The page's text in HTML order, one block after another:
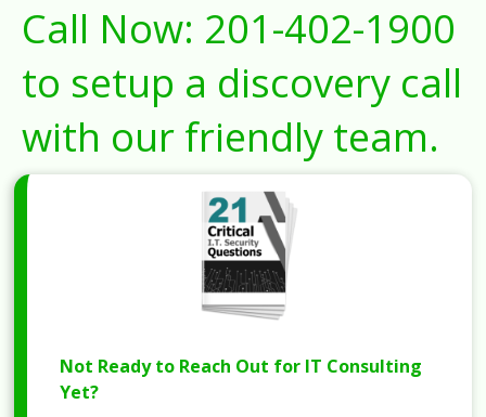
Call Now: 201-402-1900
to setup a discovery call
with our friendly team.
Not Ready to Reach Out for IT Consulting
Yet?